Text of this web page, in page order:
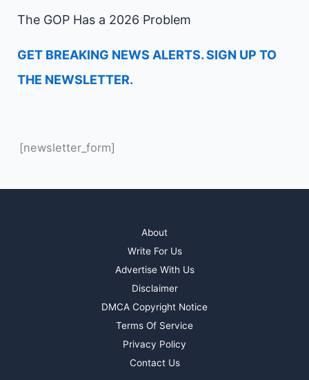
The GOP Has a 2026 Problem
GET BREAKING NEWS ALERTS. SIGN UP TO
THE NEWSLETTER.
[newsletter_form]
About
Write For Us
Advertise With Us
Disclaimer
DMCA Copyright Notice
Terms Of Service
Privacy Policy
Contact Us